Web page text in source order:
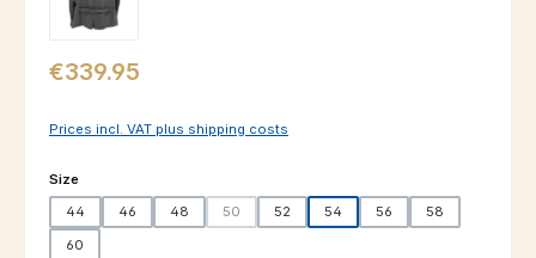
Regular price:
€339.95
Prices incl. VAT plus shipping costs
Select
Size
44
46 48 50 52 54 56
58
60